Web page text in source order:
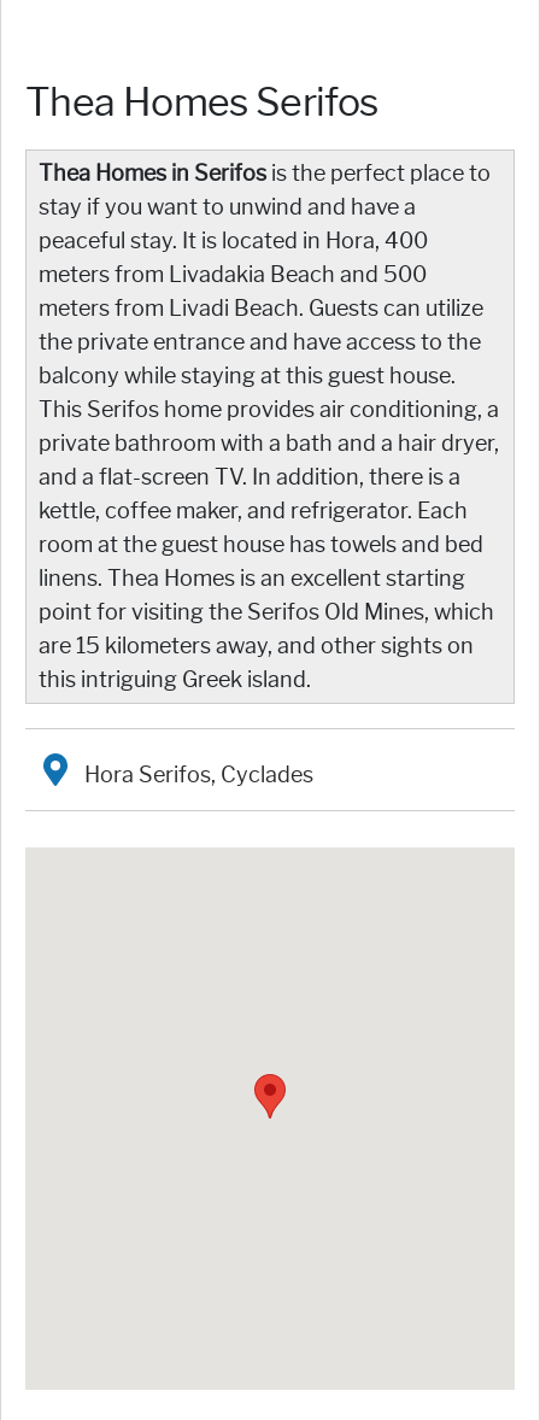
Thea Homes Serifos
Thea Homes in Serifos is the perfect place to
stay if you want to unwind and have a
peaceful stay. It is located in Hora, 400
meters from Livadakia Beach and 500
meters from Livadi Beach. Guests can utilize
the private entrance and have access to the
balcony while staying at this guest house.
This Serifos home provides air conditioning, a
private bathroom with a bath and a hair dryer,
and a flat-screen TV. In addition, there is a
kettle, coffee maker, and refrigerator. Each
room at the guest house has towels and bed
linens. Thea Homes is an excellent starting
point for visiting the Serifos Old Mines, which
are 15 kilometers away, and other sights on
this intriguing Greek island.
Hora Serifos, Cyclades